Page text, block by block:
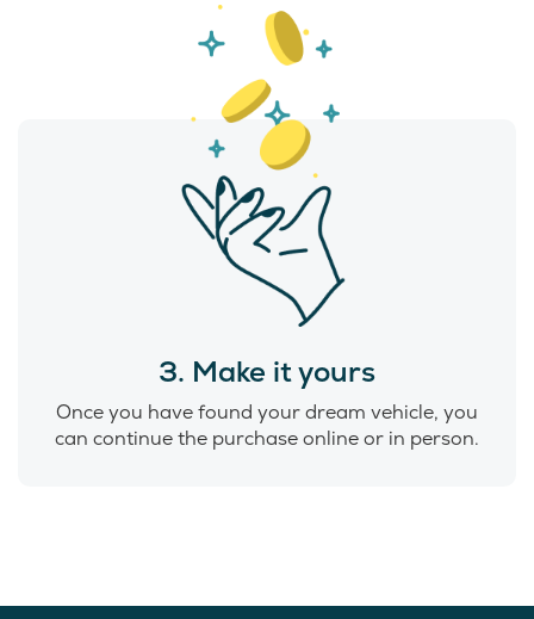
3. Make it yours
Once you have found your dream vehicle, you
can continue the purchase online or in person.